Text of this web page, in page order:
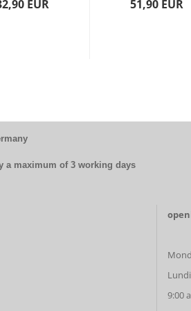
EUR 51,90 EUR
maximum of 3 working days
9:00